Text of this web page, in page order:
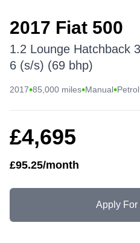
2017 Fiat 500
1.2 Lounge Hatchback
6 (s/s) (69 bhp)
2017•85,000 miles•Manual•Petrol
£4,695
£95.25/month
Apply For